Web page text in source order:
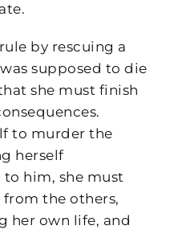
by rescuing a
supposed to die
she must finish
to murder the
herself
him, she must
the others,
her own life, and